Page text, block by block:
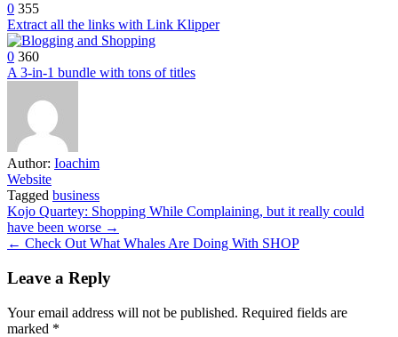
0 355
Extract all the links with Link Klipper
0 360
A 3-in-1 bundle with tons of titles
Author: Ioachim
Website
Tagged business
Post
navigation
Kojo Quartey: Shopping While Complaining, but it really could
have been worse →
← Check Out What Whales Are Doing With SHOP
Leave a Reply
Your email address will not be published. Required fields are
marked *